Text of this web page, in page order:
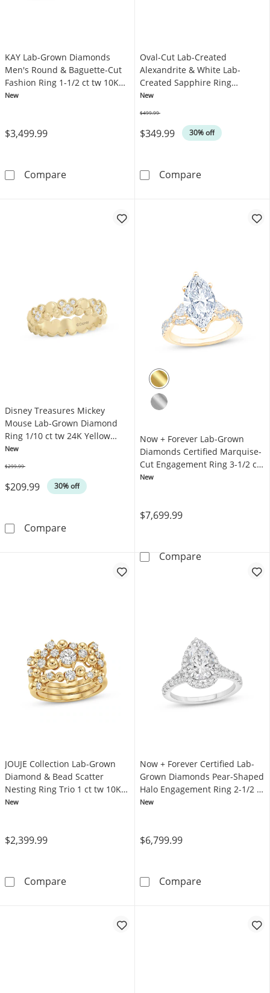
KAY Lab-Grown Diamonds
Men's Round & Baguette-Cut
Fashion Ring 1-1/2 ct tw 10K
Yellow Gold
New
$3,499.99
CompareKAY Lab-Grown Diamonds Men's Round &
Oval-Cut Lab-Created
Alexandrite & White Lab-
Created Sapphire Ring
Sterling Silver
New
$349.99 30% off
$499.99
CompareOval-Cut Lab-
Disney Treasures Mickey
Mouse Lab-Grown Diamond
Ring 1/10 ct tw 24K Yellow
Gold Vermeil Sterling Silver
New
$209.99 30% off
$299.99
CompareDisney Treasures Mickey Mouse Lab-
Now + Forever Lab-Grown
Diamonds Certified Marquise-
Cut Engagement Ring 3-1/2 ct
tw 14K Yellow Gold
New
$7,699.99
CompareNow +
JOUJE Collection Lab-Grown
Diamond & Bead Scatter
Nesting Ring Trio 1 ct tw 10K
Yellow Gold
New
$2,399.99
CompareJOUJE Collection Lab-Grown Diamond &
Now + Forever Certified Lab-
Grown Diamonds Pear-Shaped
Halo Engagement Ring 2-1/2 ct
tw Platinum
New
$6,799.99
CompareNow +